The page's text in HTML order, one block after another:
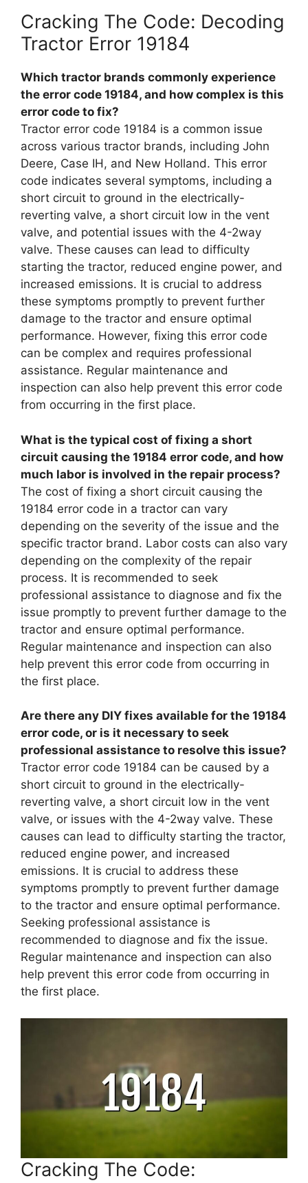
Cracking The Code: Decoding
Tractor Error 19184
Which tractor brands commonly experience
the error code 19184, and how complex is this
error code to fix?
Tractor error code 19184 is a common issue
across various tractor brands, including John
Deere, Case IH, and New Holland. This error
code indicates several symptoms, including a
short circuit to ground in the electrically-
reverting valve, a short circuit low in the vent
valve, and potential issues with the 4-2way
valve. These causes can lead to difficulty
starting the tractor, reduced engine power, and
increased emissions. It is crucial to address
these symptoms promptly to prevent further
damage to the tractor and ensure optimal
performance. However, fixing this error code
can be complex and requires professional
assistance. Regular maintenance and
inspection can also help prevent this error code
from occurring in the first place.
What is the typical cost of fixing a short
circuit causing the 19184 error code, and how
much labor is involved in the repair process?
The cost of fixing a short circuit causing the
19184 error code in a tractor can vary
depending on the severity of the issue and the
specific tractor brand. Labor costs can also vary
depending on the complexity of the repair
process. It is recommended to seek
professional assistance to diagnose and fix the
issue promptly to prevent further damage to the
tractor and ensure optimal performance.
Regular maintenance and inspection can also
help prevent this error code from occurring in
the first place.
Are there any DIY fixes available for the 19184
error code, or is it necessary to seek
professional assistance to resolve this issue?
Tractor error code 19184 can be caused by a
short circuit to ground in the electrically-
reverting valve, a short circuit low in the vent
valve, or issues with the 4-2way valve. These
causes can lead to difficulty starting the tractor,
reduced engine power, and increased
emissions. It is crucial to address these
symptoms promptly to prevent further damage
to the tractor and ensure optimal performance.
Seeking professional assistance is
recommended to diagnose and fix the issue.
Regular maintenance and inspection can also
help prevent this error code from occurring in
the first place.
Cracking The Code: